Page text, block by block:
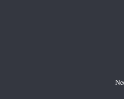
Download